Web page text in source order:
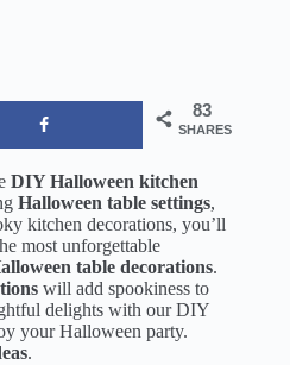
83
SHARES
DIY Halloween kitchen
Halloween table settings,
kitchen decorations, you’ll
most unforgettable
table decorations.
will add spookiness to
delights with our DIY
your Halloween party.
.